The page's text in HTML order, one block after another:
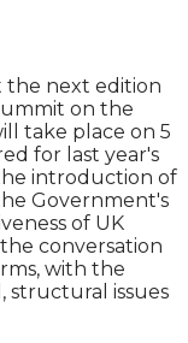
the next edition
on the
take place on 5
for last year's
introduction of
Government's
of UK
conversation
with the
structural issues